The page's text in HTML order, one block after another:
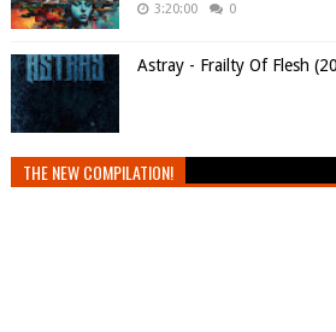
3:20:00 0
Astray - Frailty Of Flesh
THE NEW COMPILATION!